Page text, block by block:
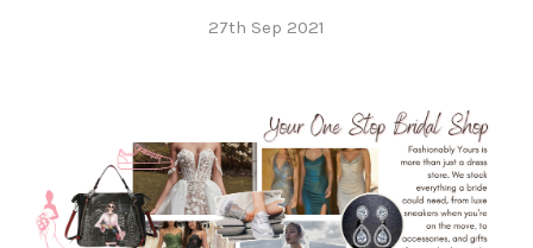
27th Sep 2021